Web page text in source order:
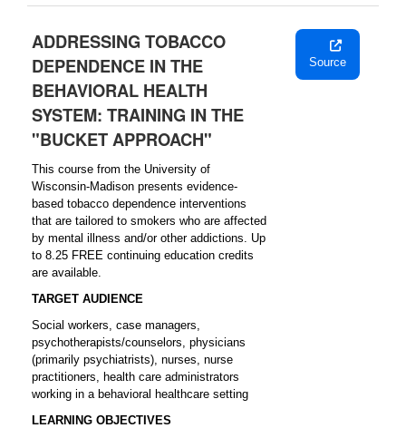
ADDRESSING TOBACCO
DEPENDENCE IN THE
BEHAVIORAL HEALTH
SYSTEM: TRAINING IN THE
"BUCKET APPROACH"
This course from the University of
Wisconsin-Madison presents evidence-
based tobacco dependence interventions
that are tailored to smokers who are affected
by mental illness and/or other addictions. Up
to 8.25 FREE continuing education credits
are available.
TARGET AUDIENCE
Social workers, case managers,
psychotherapists/counselors, physicians
(primarily psychiatrists), nurses, nurse
practitioners, health care administrators
working in a behavioral healthcare setting
LEARNING OBJECTIVES
Source